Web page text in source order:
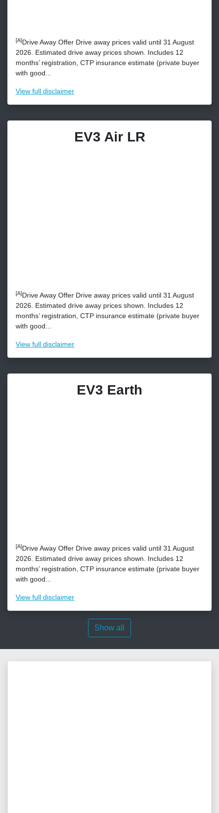
[A]Drive Away Offer Drive away prices valid until 31 August
2026. Estimated drive away prices shown. Includes 12
months’ registration, CTP insurance estimate (private buyer
with good...
View full disclaimer
EV3 Air LR
[A]Drive Away Offer Drive away prices valid until 31 August
2026. Estimated drive away prices shown. Includes 12
months’ registration, CTP insurance estimate (private buyer
with good...
View full disclaimer
EV3 Earth
[A]Drive Away Offer Drive away prices valid until 31 August
2026. Estimated drive away prices shown. Includes 12
months’ registration, CTP insurance estimate (private buyer
with good...
View full disclaimer
Show all